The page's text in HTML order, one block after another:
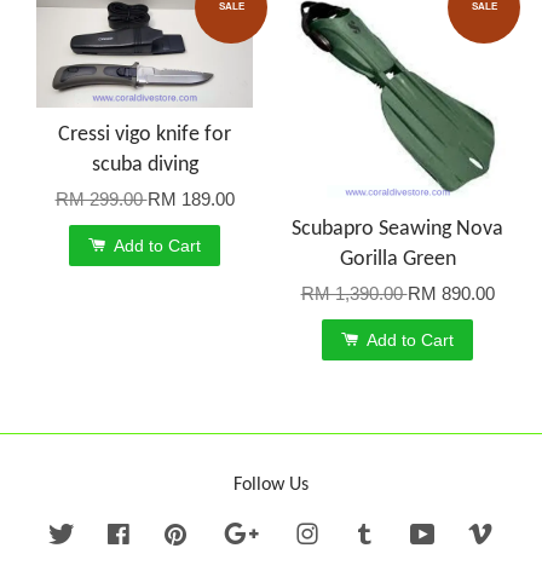
SALE
Cressi vigo knife for
scuba diving
RM 299.00RM 189.00
Add to Cart
SALE
Scubapro Seawing Nova
Gorilla Green
RM 1,390.00RM 890.00
Add to Cart
Follow Us
Twitter FacebookPinterest Google InstagramTumblr YouTube